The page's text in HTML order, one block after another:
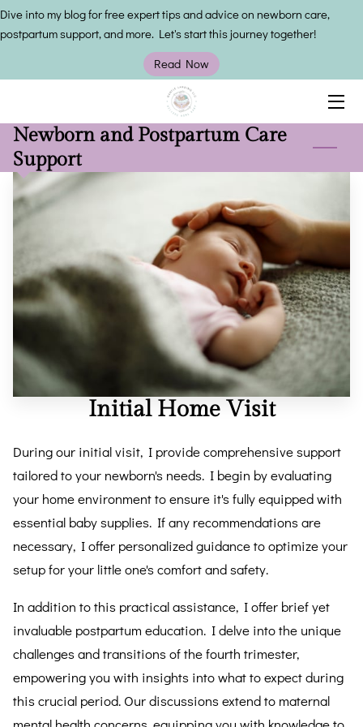
Dive into my blog for free expert tips and advice on newborn care,
postpartum support, and more. Let's start this journey together!
Read Now
OWNER
INSIGHTS
CONTACT US
Newborn and Postpartum Care
Support
Initial Home Visit
During our initial visit, I provide comprehensive support
tailored to your newborn's needs. I begin by evaluating
your home environment to ensure it's fully equipped with
essential baby supplies. If any recommendations are
necessary, I offer personalized guidance to optimize your
setup for your little one's comfort and safety.
In addition to this practical assistance, I offer brief yet
invaluable postpartum education. I delve into the unique
challenges and transitions of the fourth trimester,
empowering you with insights into what to expect during
this crucial period. Our discussions extend to maternal